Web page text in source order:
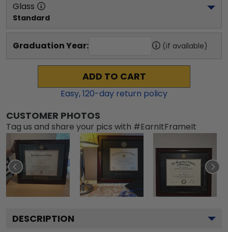
Glass
Standard
Graduation Year: (if available)
ADD TO CART
Easy,120-day return policy
CUSTOMER PHOTOS
Tag us and share your pics with #EarnItFrameIt
DESCRIPTION